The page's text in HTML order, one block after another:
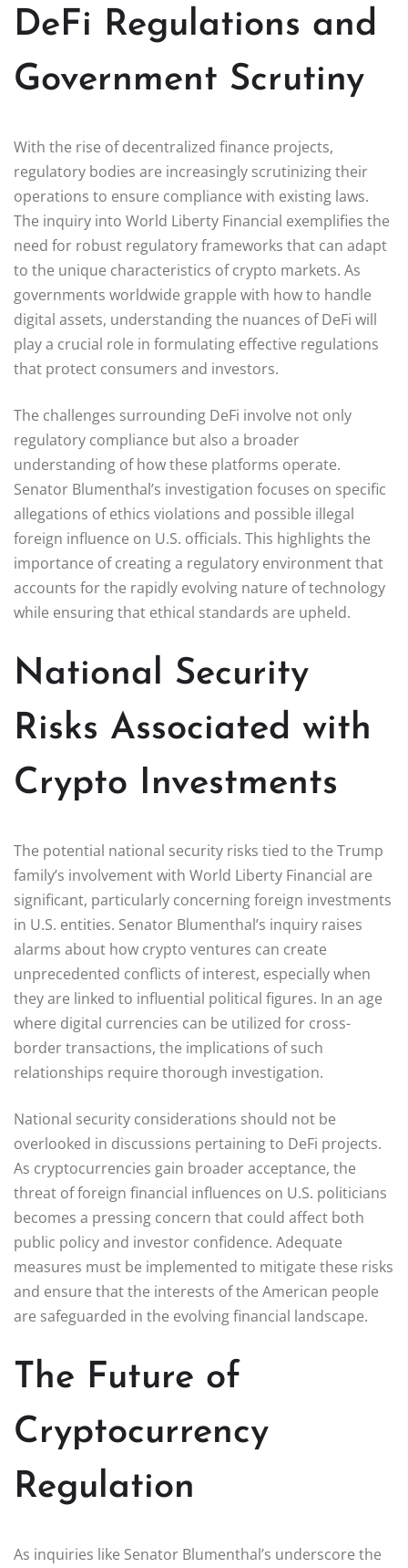
DeFi Regulations and
Government Scrutiny
With the rise of decentralized finance projects,
regulatory bodies are increasingly scrutinizing their
operations to ensure compliance with existing laws.
The inquiry into World Liberty Financial exemplifies the
need for robust regulatory frameworks that can adapt
to the unique characteristics of crypto markets. As
governments worldwide grapple with how to handle
digital assets, understanding the nuances of DeFi will
play a crucial role in formulating effective regulations
that protect consumers and investors.
The challenges surrounding DeFi involve not only
regulatory compliance but also a broader
understanding of how these platforms operate.
Senator Blumenthal’s investigation focuses on specific
allegations of ethics violations and possible illegal
foreign influence on U.S. officials. This highlights the
importance of creating a regulatory environment that
accounts for the rapidly evolving nature of technology
while ensuring that ethical standards are upheld.
National Security
Risks Associated with
Crypto Investments
The potential national security risks tied to the Trump
family’s involvement with World Liberty Financial are
significant, particularly concerning foreign investments
in U.S. entities. Senator Blumenthal’s inquiry raises
alarms about how crypto ventures can create
unprecedented conflicts of interest, especially when
they are linked to influential political figures. In an age
where digital currencies can be utilized for cross-
border transactions, the implications of such
relationships require thorough investigation.
National security considerations should not be
overlooked in discussions pertaining to DeFi projects.
As cryptocurrencies gain broader acceptance, the
threat of foreign financial influences on U.S. politicians
becomes a pressing concern that could affect both
public policy and investor confidence. Adequate
measures must be implemented to mitigate these risks
and ensure that the interests of the American people
are safeguarded in the evolving financial landscape.
The Future of
Cryptocurrency
Regulation
As inquiries like Senator Blumenthal’s underscore the